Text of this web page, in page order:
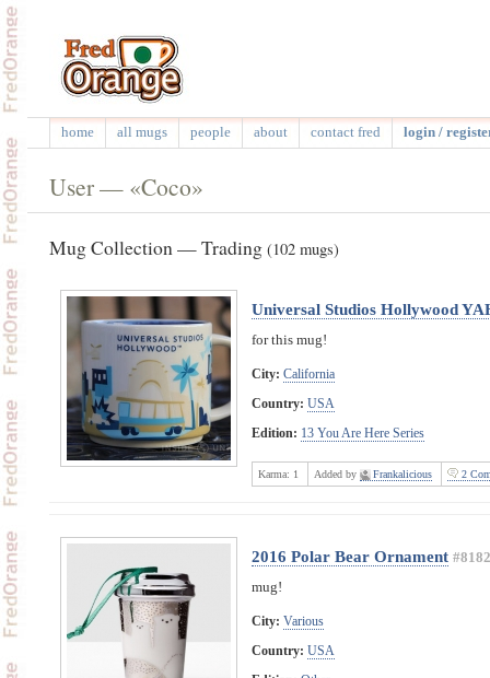
home all mugs people about contact fred login /
User — «Coco»
Mug Collection — Trading (102 mugs)
Universal Studios Hollywood
for this mug!
City: California
Country: USA
Edition: 13 You Are Here Series
Karma: 1 Added by Frankalicious 2
2016 Polar Bear Ornament #8182
mug!
City: Various
Country: USA